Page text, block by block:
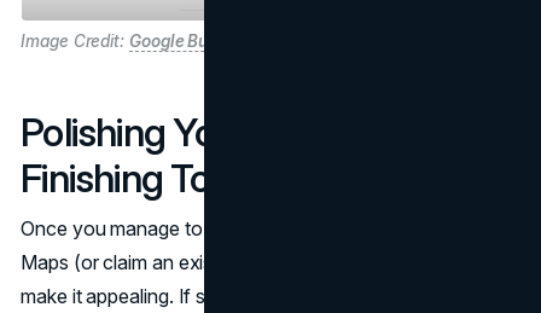
Image Credit: Google Business Profile
Polishing Your Profile: The
Finishing Touches
Once you manage to add your business through Google
Maps (or claim an existing entry), your next task is to
make it appealing. If someone stumbles upon your listing